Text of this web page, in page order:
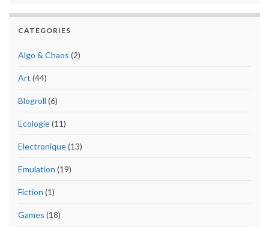
CATEGORIES
Algo & Chaos (2)
Art (44)
Blogroll (6)
Ecologie(11)
Electronique(13)
Emulation (19)
Fiction (1)
Games (18)